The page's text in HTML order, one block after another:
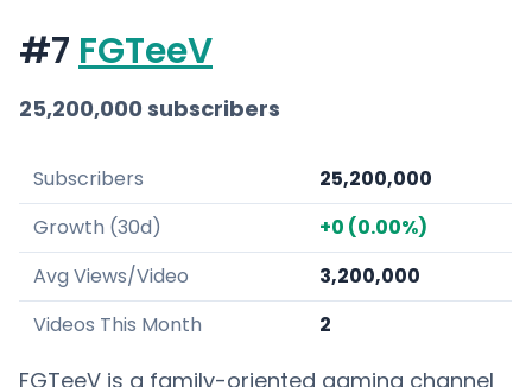
#7 FGTeeV
25,200,000 subscribers
Subscribers
25,200,000
Growth (30d)
+0 (0.00%)
Avg Views/Video
3,200,000
Videos This Month
2
FGTeeV is a family-oriented gaming channel